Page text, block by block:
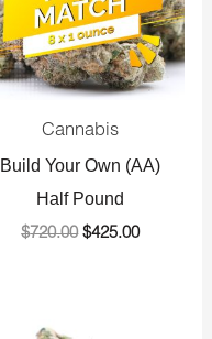
Cannabis
Build Your Own (AA)
Half Pound
$720.00 $425.00